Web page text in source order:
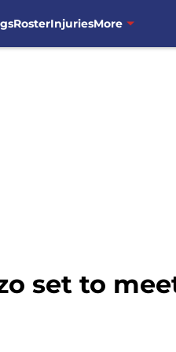
RosterInjuriesMore
set to